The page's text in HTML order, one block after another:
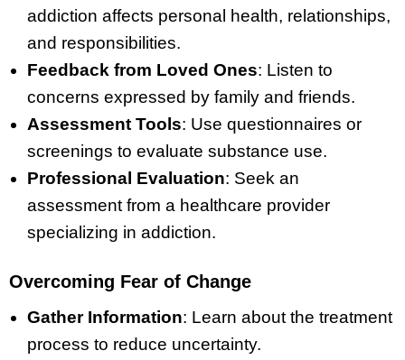
addiction affects personal health, relationships,
and responsibilities.
Feedback from Loved Ones: Listen to
concerns expressed by family and friends.
Assessment Tools: Use questionnaires or
screenings to evaluate substance use.
Professional Evaluation: Seek an
assessment from a healthcare provider
specializing in addiction.
Overcoming Fear of Change
Gather Information: Learn about the treatment
process to reduce uncertainty.